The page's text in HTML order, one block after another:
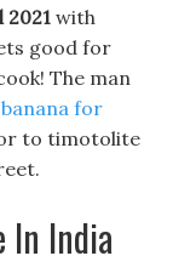
2021 with
good for
The man
for
to timotolite
In India